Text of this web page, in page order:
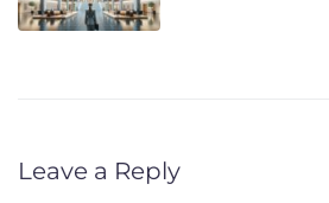
Leave a Reply